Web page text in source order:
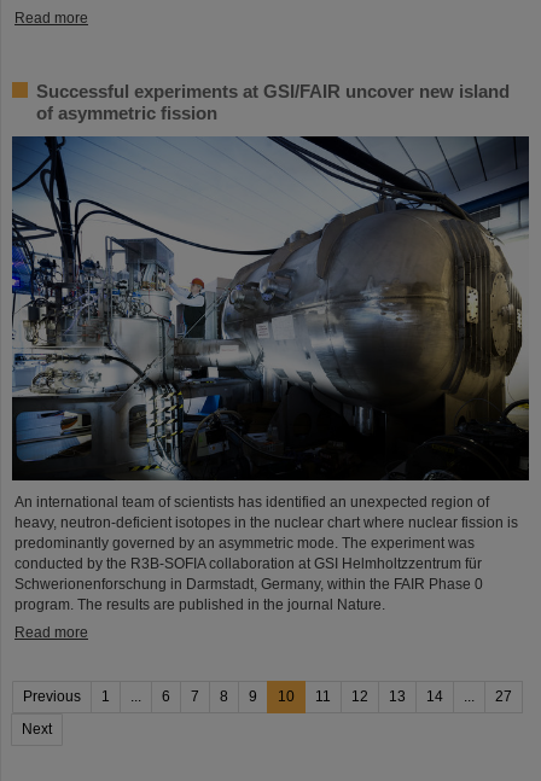
Read more
Successful experiments at GSI/FAIR uncover new island
of asymmetric fission
An international team of scientists has identified an unexpected region of
heavy, neutron-deficient isotopes in the nuclear chart where nuclear fission is
predominantly governed by an asymmetric mode. The experiment was
conducted by the R3B-SOFIA collaboration at GSI Helmholtzzentrum für
Schwerionenforschung in Darmstadt, Germany, within the FAIR Phase 0
program. The results are published in the journal Nature.
Read more
Previous 1 ... 6 7 8 9 10 11 12 13 14 ...
27
Next